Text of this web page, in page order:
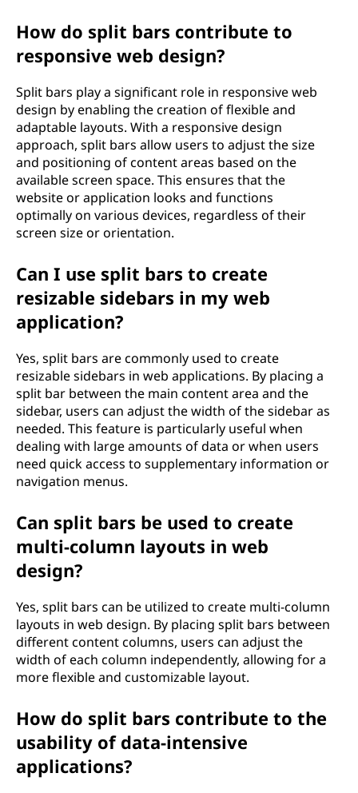
How do split bars contribute to
responsive web design?
Split bars play a significant role in responsive web
design by enabling the creation of flexible and
adaptable layouts. With a responsive design
approach, split bars allow users to adjust the size
and positioning of content areas based on the
available screen space. This ensures that the
website or application looks and functions
optimally on various devices, regardless of their
screen size or orientation.
Can I use split bars to create
resizable sidebars in my web
application?
Yes, split bars are commonly used to create
resizable sidebars in web applications. By placing a
split bar between the main content area and the
sidebar, users can adjust the width of the sidebar as
needed. This feature is particularly useful when
dealing with large amounts of data or when users
need quick access to supplementary information or
navigation menus.
Can split bars be used to create
multi-column layouts in web
design?
Yes, split bars can be utilized to create multi-column
layouts in web design. By placing split bars between
different content columns, users can adjust the
width of each column independently, allowing for a
more flexible and customizable layout.
How do split bars contribute to the
usability of data-intensive
applications?